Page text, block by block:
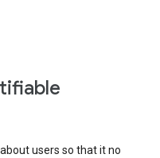
users so that it no